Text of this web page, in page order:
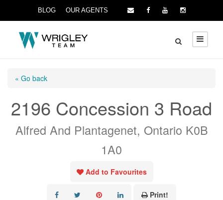
BLOG OUR AGENTS
« Go back
2196 Concession 3 Road
Alfred And Plantagenet, Ontario K0B
1A0
Add to Favourites
Print!